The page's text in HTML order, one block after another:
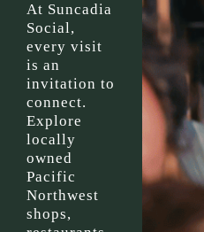
At Suncadia
Social,
every visit
is an
invitation to
connect.
Explore
locally
owned
Pacific
Northwest
shops,